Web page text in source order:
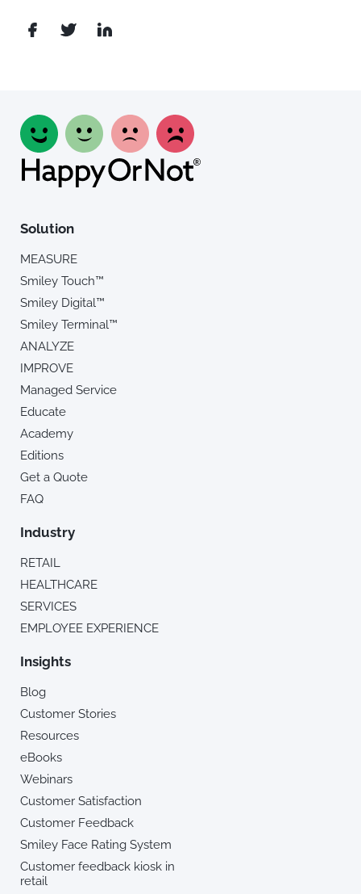
Solution
MEASURE
Smiley Touch™
Smiley Digital™
Smiley Terminal™
ANALYZE
IMPROVE
Managed Service
Educate
Academy
Editions
Get a Quote
FAQ
Industry
RETAIL
HEALTHCARE
SERVICES
EMPLOYEE EXPERIENCE
Insights
Blog
Customer Stories
Resources
eBooks
Webinars
Customer Satisfaction
Customer Feedback
Smiley Face Rating System
Customer feedback kiosk in
retail